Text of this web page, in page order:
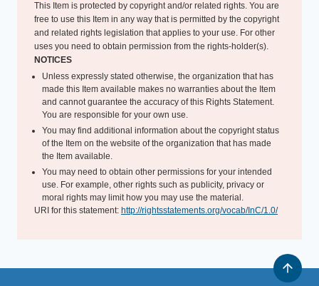
This Item is protected by copyright and/or related rights. You are
free to use this Item in any way that is permitted by the copyright
and related rights legislation that applies to your use. For other
uses you need to obtain permission from the rights-holder(s).
NOTICES
Unless expressly stated otherwise, the organization that has
made this Item available makes no warranties about the Item
and cannot guarantee the accuracy of this Rights Statement.
You are responsible for your own use.
You may find additional information about the copyright status
of the Item on the website of the organization that has made
the Item available.
You may need to obtain other permissions for your intended
use. For example, other rights such as publicity, privacy or
moral rights may limit how you may use the material.
URI for this statement: http://rightsstatements.org/vocab/InC/1.0/